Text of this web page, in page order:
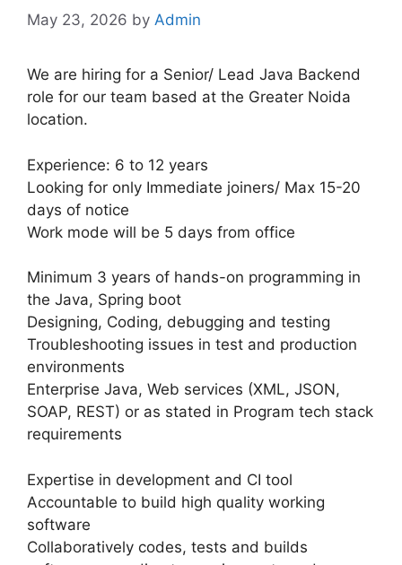
May 23, 2026 by Admin
We are hiring for a Senior/ Lead Java Backend
role for our team based at the Greater Noida
location.
Experience: 6 to 12 years
Looking for only Immediate joiners/ Max 15-20
days of notice
Work mode will be 5 days from office
Minimum 3 years of hands-on programming in
the Java, Spring boot
Designing, Coding, debugging and testing
Troubleshooting issues in test and production
environments
Enterprise Java, Web services (XML, JSON,
SOAP, REST) or as stated in Program tech stack
requirements
Expertise in development and CI tool
Accountable to build high quality working
software
Collaboratively codes, tests and builds